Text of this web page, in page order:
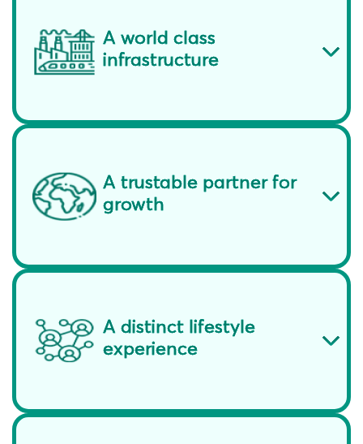
A world class
infrastructure
A trustable partner for
growth
A distinct lifestyle
experience